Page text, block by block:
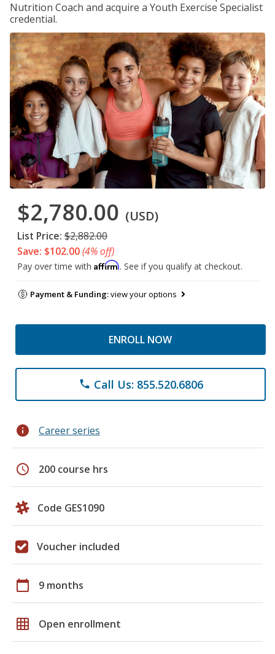
Nutrition Coach and acquire a Youth Exercise Specialist
credential.
$2,780.00 (USD)
List Price: $2,882.00
Save: $102.00(4% off)
Pay over time with Affirm. See if you qualify at checkout.
Payment & Funding:view your options
ENROLL NOW
phone Call Us: 855.520.6806
info Career series
schedule 200 course hrs
Code GES1090
Voucher included
calendar_today 9 months
grid_on Open enrollment